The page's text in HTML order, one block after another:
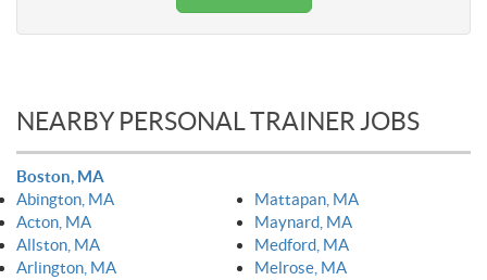
NEARBY PERSONAL TRAINER JOBS
Boston, MA
Abington, MA
Acton, MA
Allston, MA
Arlington, MA
Mattapan, MA
Maynard, MA
Medford, MA
Melrose, MA